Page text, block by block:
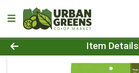
Product Details Page
Item Details